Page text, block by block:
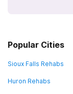
Popular Cities
Sioux Falls Rehabs
Huron Rehabs